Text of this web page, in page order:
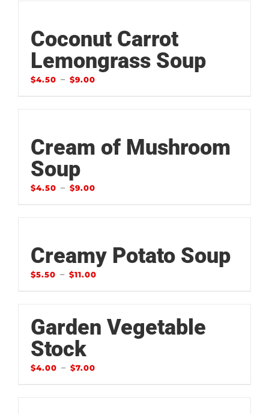
Coconut Carrot
Lemongrass Soup
$4.50 – $9.00
Cream of Mushroom
Soup
$4.50 – $9.00
Creamy Potato Soup
$5.50 – $11.00
Garden Vegetable
Stock
$4.00 – $7.00